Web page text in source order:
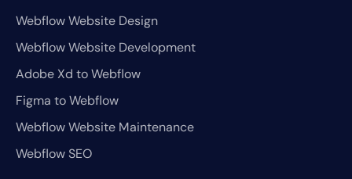
Webflow Website Design
Webflow Website Development
Adobe Xd to Webflow
Figma to Webflow
Webflow Website Maintenance
Webflow SEO